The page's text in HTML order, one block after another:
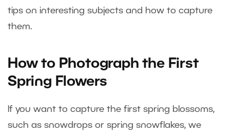
tips on interesting subjects and how to capture
them.
How to Photograph the First
Spring Flowers
If you want to capture the first spring blossoms,
such as snowdrops or spring snowflakes, we